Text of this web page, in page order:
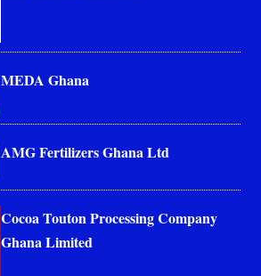
MEDA Ghana
AMG Fertilizers Ghana Ltd
Cocoa Touton Processing Company
Ghana Limited